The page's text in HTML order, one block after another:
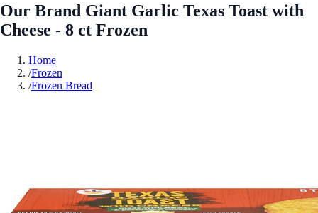
Our Brand Giant Garlic Texas Toast with
Cheese - 8 ct Frozen
Home
/Frozen
/Frozen Bread